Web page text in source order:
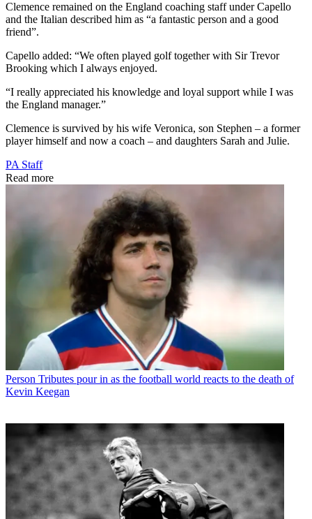
Clemence remained on the England coaching staff under Capello
and the Italian described him as “a fantastic person and a good
friend”.
Capello added: “We often played golf together with Sir Trevor
Brooking which I always enjoyed.
“I really appreciated his knowledge and loyal support while I was
the England manager.”
Clemence is survived by his wife Veronica, son Stephen – a former
player himself and now a coach – and daughters Sarah and Julie.
PA Staff
Read more
Person Tributes pour in as the football world reacts to the death of
Kevin Keegan